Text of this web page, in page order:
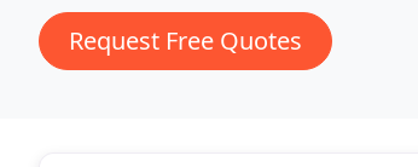
Request Free Quotes